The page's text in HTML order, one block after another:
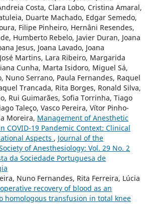
Costa, Clara Lobo, Cristina Amaral,
Duarte Machado, Edgar Semedo,
Filipe Pinheiro, Hernâni Resendes,
Humberto Rebelo, Javier Duran, Joana
Jesus, Joana Lavado, Joana
Martins, Lara Ribeiro, Margarida
Cunha, Marta Isidoro, Miguel Sá,
Nuno Serrano, Paula Fernandes, Raquel
Trancada, Rita Borges, Ronald Silva,
Rui Guimarães, Sofia Torrinha, Tiago
Taleço, Vasco Pereira, Vítor Pinho-
Moreira, Management of Anesthetic
COVID-19 Pandemic Context: Clinical
Aspects , Journal of the
of Anesthesiology: Vol. 29 No. 2
da Sociedade Portuguesa de
Nuno Fernandes, Rita Ferreira, Lúcia
recovery of blood as an
homologous transfusion in total knee